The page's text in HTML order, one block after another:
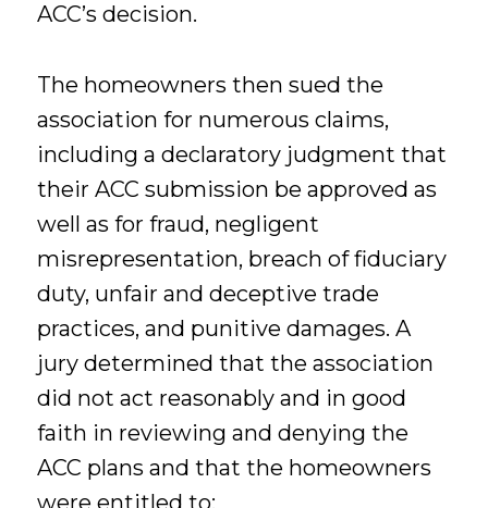
ACC’s decision.
The homeowners then sued the
association for numerous claims,
including a declaratory judgment that
their ACC submission be approved as
well as for fraud, negligent
misrepresentation, breach of fiduciary
duty, unfair and deceptive trade
practices, and punitive damages. A
jury determined that the association
did not act reasonably and in good
faith in reviewing and denying the
ACC plans and that the homeowners
were entitled to: